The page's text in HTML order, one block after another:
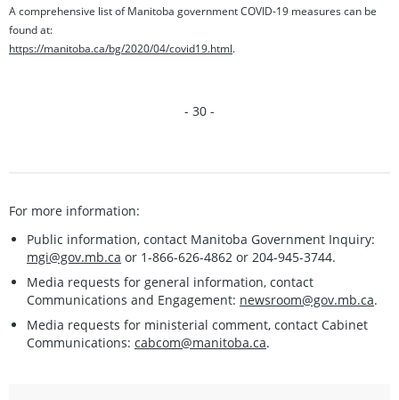
A comprehensive list of Manitoba government COVID-19 measures can be
found at:
https://manitoba.ca/bg/2020/04/covid19.html.
- 30 -
For more information:
Public information, contact Manitoba Government Inquiry:
mgi@gov.mb.ca or 1-866-626-4862 or 204-945-3744.
Media requests for general information, contact
Communications and Engagement: newsroom@gov.mb.ca.
Media requests for ministerial comment, contact Cabinet
Communications: cabcom@manitoba.ca.